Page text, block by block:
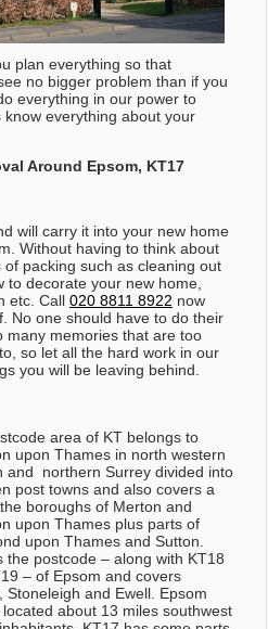
plan everything so that
no bigger problem than if you
everything in our power to
everything about your
Around Epsom, KT17
will carry it into your new home
Without having to think about
packing such as cleaning out
decorate your new home,
etc. Call 020 8811 8922 now
. No one should have to do their
many memories that are too
so let all the hard work in our
you will be leaving behind.
area of KT belongs to
upon Thames in north western
and northern Surrey divided into
post towns and also covers a
boroughs of Merton and
upon Thames plus parts of
upon Thames and Sutton.
the postcode – along with KT18
– of Epsom and covers
Stoneleigh and Ewell. Epsom
about 13 miles southwest